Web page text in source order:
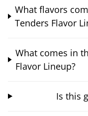
What flavors
Tenders Flavor
What comes in
Flavor Lineup?
Is this